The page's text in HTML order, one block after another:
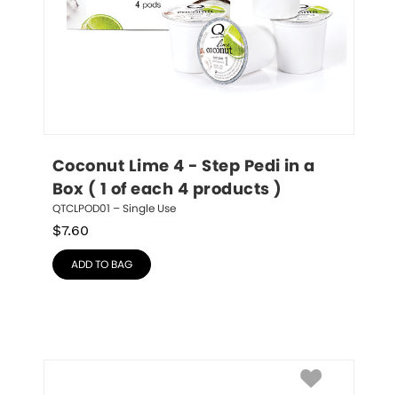
Coconut Lime 4 - Step Pedi in a
Box ( 1 of each 4 products )
QTCLPOD01 – Single Use
$7.60
ADD TO BAG